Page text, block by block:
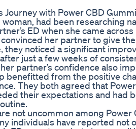
Journey with Power CBD
had been researching
ED when she came across
her partner to give
they noticed a significant
just a few weeks of
partner’s confidence also
benefitted from the positive
They both agreed that
their expectations and had
not uncommon among Power
individuals have reported not